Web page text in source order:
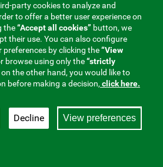
|Cookies |Legal notice| Privacy
Fraternidad-Muprespa 2026
party cookies to analyze and
to offer a better user experience on
the“Accept all cookies” button, we
their use. You can also configure
by clicking the“View
browse using only the“strictly
the other hand, you would like to
before making a decision, click here.
View preferences
Decline